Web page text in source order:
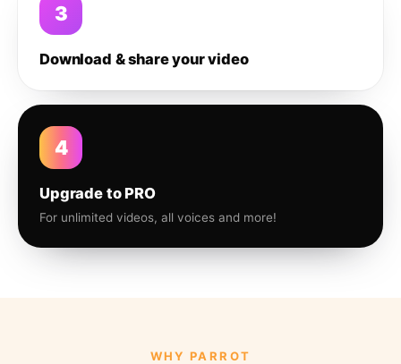
3
Download & share your video
4
Upgrade to PRO
For unlimited videos, all voices and more!
WHY PARROT